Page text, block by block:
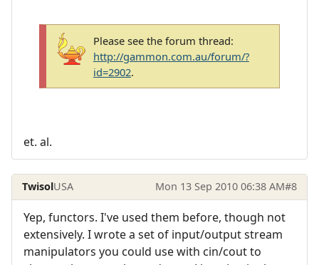
Please see the forum thread:
http://gammon.com.au/forum/?
id=2902.
et. al.
TwisolUSA Mon 13 Sep 2010 06:38 AM#8
Yep, functors. I've used them before, though not
extensively. I wrote a set of input/output stream
manipulators you could use with cin/cout to